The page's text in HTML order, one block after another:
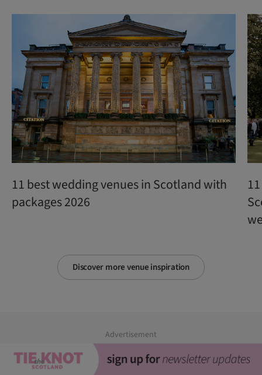
Discover more venue inspiration
11 best wedding venues in Scotland with
packages 2026
Advertisement